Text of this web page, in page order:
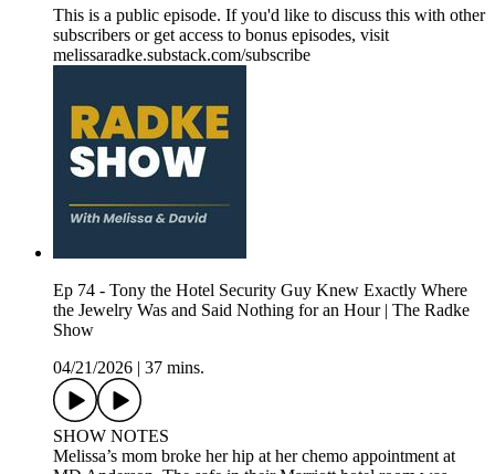
This is a public episode. If you'd like to discuss this with other
subscribers or get access to bonus episodes, visit
melissaradke.substack.com/subscribe
Ep 74 - Tony the Hotel Security Guy Knew Exactly Where
the Jewelry Was and Said Nothing for an Hour | The Radke
Show
04/21/2026
37 mins.
SHOW NOTES
Melissa’s mom broke her hip at her chemo appointment at